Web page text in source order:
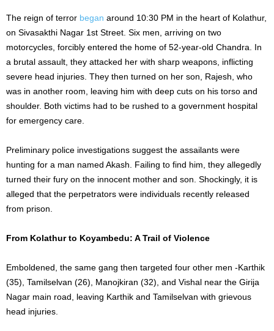
The reign of terror began around 10:30 PM in the heart of Kolathur,
on Sivasakthi Nagar 1st Street. Six men, arriving on two
motorcycles, forcibly entered the home of 52-year-old Chandra. In
a brutal assault, they attacked her with sharp weapons, inflicting
severe head injuries. They then turned on her son, Rajesh, who
was in another room, leaving him with deep cuts on his torso and
shoulder. Both victims had to be rushed to a government hospital
for emergency care.
Preliminary police investigations suggest the assailants were
hunting for a man named Akash. Failing to find him, they allegedly
turned their fury on the innocent mother and son. Shockingly, it is
alleged that the perpetrators were individuals recently released
from prison.
From Kolathur to Koyambedu: A Trail of Violence
Emboldened, the same gang then targeted four other men -Karthik
(35), Tamilselvan (26), Manojkiran (32), and Vishal near the Girija
Nagar main road, leaving Karthik and Tamilselvan with grievous
head injuries.